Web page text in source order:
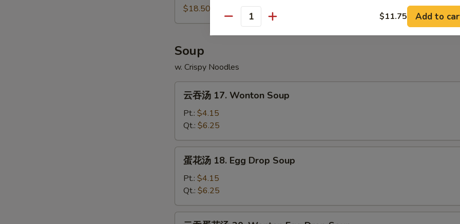
15.
2)
w.
Pork
Rice
份)
House
Platter
(For
2)
$18.50
Soup
w. Crispy Noodles
17.
Wonton
Soup
云吞汤 17. Wonton Soup
Pt.: $4.15
Qt.: $6.25
18.
Egg
Drop
蛋花汤 18. Egg Drop Soup
Pt.: $4.15
Qt.: $6.25
Quantity $11.75 Add to